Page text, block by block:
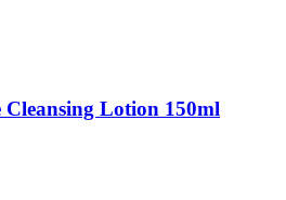
Cleansing Lotion 150ml